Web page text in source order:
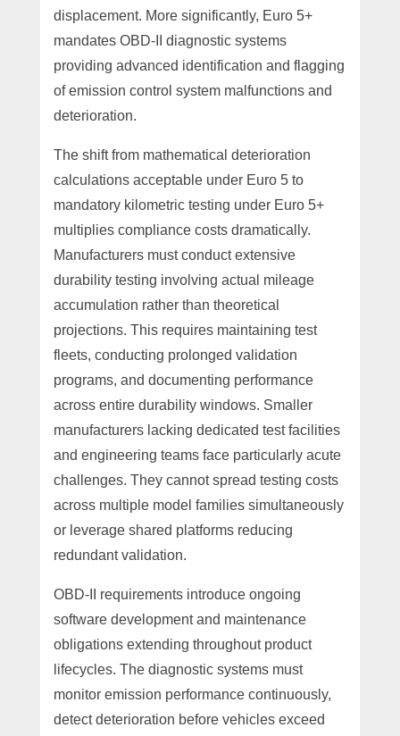
displacement. More significantly, Euro 5+
mandates OBD-II diagnostic systems
providing advanced identification and flagging
of emission control system malfunctions and
deterioration.
The shift from mathematical deterioration
calculations acceptable under Euro 5 to
mandatory kilometric testing under Euro 5+
multiplies compliance costs dramatically.
Manufacturers must conduct extensive
durability testing involving actual mileage
accumulation rather than theoretical
projections. This requires maintaining test
fleets, conducting prolonged validation
programs, and documenting performance
across entire durability windows. Smaller
manufacturers lacking dedicated test facilities
and engineering teams face particularly acute
challenges. They cannot spread testing costs
across multiple model families simultaneously
or leverage shared platforms reducing
redundant validation.
OBD-II requirements introduce ongoing
software development and maintenance
obligations extending throughout product
lifecycles. The diagnostic systems must
monitor emission performance continuously,
detect deterioration before vehicles exceed